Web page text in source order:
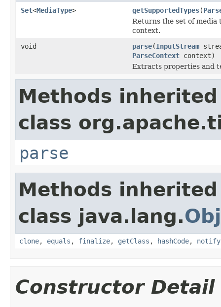
Set<MediaType> getSupportedTypes(
Returns the set of media
context.
void
parse(InputStream
ParseContext context)
Extracts properties and
Methods
class
parse
Methods
class java.lang.
clone, equals , finalize, getClass , hashCode, notify
Constructor Detail